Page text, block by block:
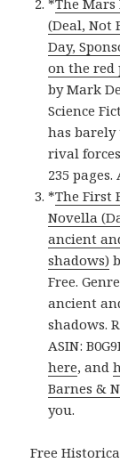
*The Mars
(Deal, Not
Day,
on the red
by Mark
Science
has
rival
235 pages.
*The First
Novella
ancient
shadows)
Free.
ancient
shadows.
ASIN:
here, and
Barnes &
you.
Free